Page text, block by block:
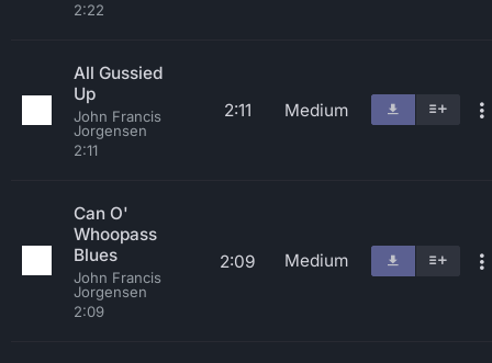
2:22
All Gussied
Up
John Francis
Jorgensen
2:11
2:11 Medium
Can O'
Whoopass
Blues
John Francis
Jorgensen
2:09
2:09 Medium